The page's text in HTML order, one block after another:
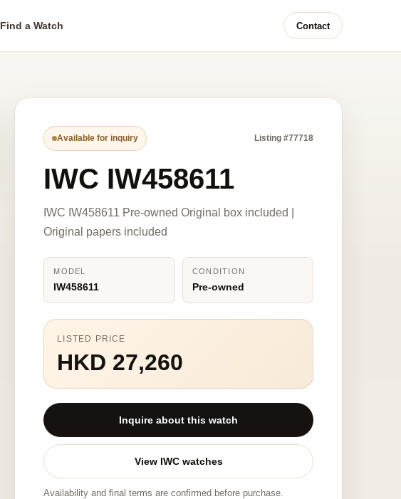
Find a Watch Contact
Available for inquiry Listing #77718
IWC IW458611
IWC IW458611 Pre-owned Original box included |
Original papers included
MODEL
IW458611
CONDITION
Pre-owned
LISTED PRICE
HKD 27,260
Inquire about this watch
View IWC watches
Availability and final terms are confirmed before purchase.